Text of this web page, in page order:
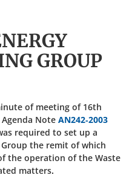
GROUP
of meeting of 16th
Note AN242-2003
required to set up a
the remit of which
the operation of the Waste
matters.